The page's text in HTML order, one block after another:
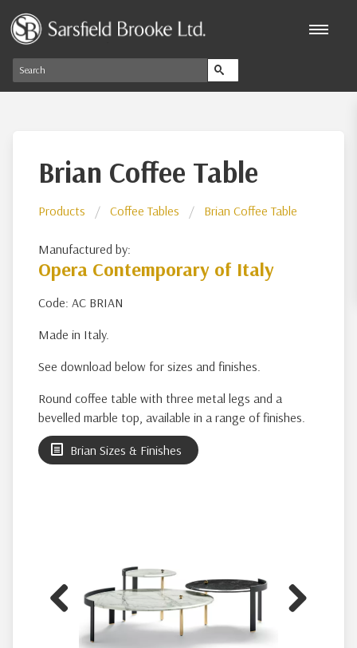
Brian Coffee Table
Products Coffee Tables Brian Coffee Table
Manufactured by:
Opera Contemporary of Italy
Code: AC BRIAN
Made in Italy.
See download below for sizes and finishes.
Round coffee table with three metal legs and a
bevelled marble top, available in a range of finishes.
Brian Sizes & Finishes
Previous